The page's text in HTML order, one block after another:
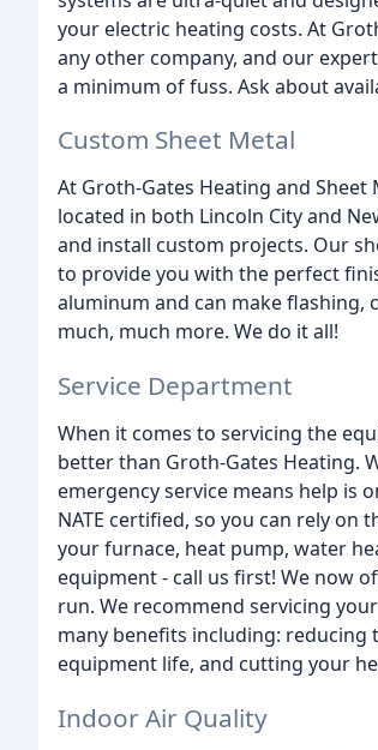
your electric heating costs. At
any other company, and our
a minimum of fuss. Ask about
Custom Sheet Metal
At Groth-Gates Heating and
located in both Lincoln City and
and install custom projects. Our
to provide you with the perfect
aluminum and can make flashing,
much, much more. We do it all!
Service Department
When it comes to servicing the
better than Groth-Gates Heating.
emergency service means help is
NATE certified, so you can rely
your furnace, heat pump, water
equipment - call us first! We now
run. We recommend servicing
many benefits including:
equipment life, and cutting your
Indoor Air Quality